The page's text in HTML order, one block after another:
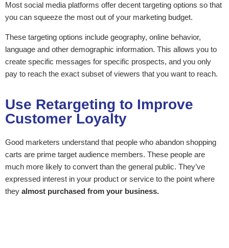
Most social media platforms offer decent targeting options so that
you can squeeze the most out of your marketing budget.
These targeting options include geography, online behavior,
language and other demographic information. This allows you to
create specific messages for specific prospects, and you only
pay to reach the exact subset of viewers that you want to reach.
Use Retargeting to Improve
Customer Loyalty
Good marketers understand that people who abandon shopping
carts are prime target audience members. These people are
much more likely to convert than the general public. They’ve
expressed interest in your product or service to the point where
they almost purchased from your business.